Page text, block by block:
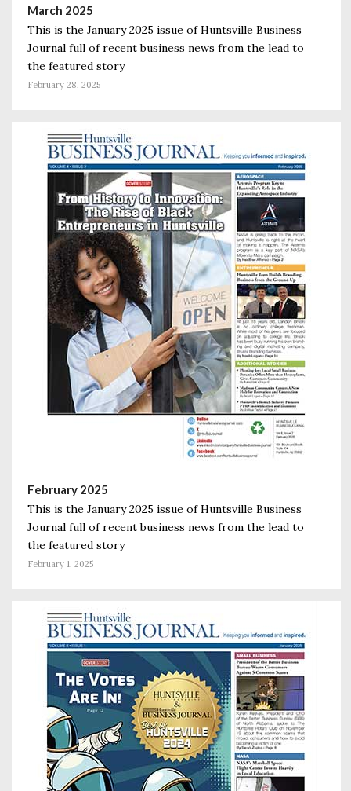
March 2025
This is the January 2025 issue of Huntsville Business
Journal full of recent business news from the lead to
the featured story
February 28, 2025
February 2025
This is the January 2025 issue of Huntsville Business
Journal full of recent business news from the lead to
the featured story
February 1, 2025